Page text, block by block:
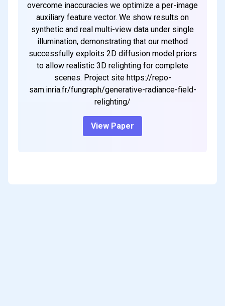
overcome inaccuracies we optimize a per-image
auxiliary feature vector. We show results on
synthetic and real multi-view data under single
illumination, demonstrating that our method
successfully exploits 2D diffusion model priors
to allow realistic 3D relighting for complete
scenes. Project site https://repo-
sam.inria.fr/fungraph/generative-radiance-field-
relighting/
View Paper